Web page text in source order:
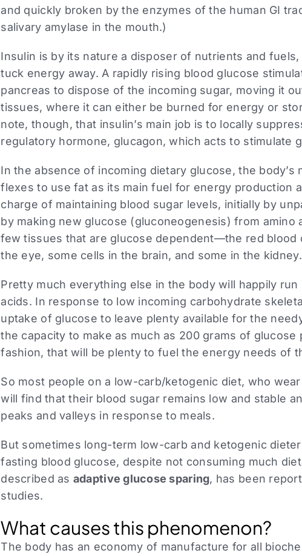
and quickly broken by the enzymes of the human GI
salivary amylase in the mouth.)
Insulin is by its nature a disposer of nutrients and
tuck energy away. A rapidly rising blood glucose
pancreas to dispose of the incoming sugar, moving it
tissues, where it can either be burned for energy or
note, though, that insulin’s main job is to locally
regulatory hormone, glucagon, which acts to stimulate
In the absence of incoming dietary glucose, the body’s
flexes to use fat as its main fuel for energy production
charge of maintaining blood sugar levels, initially by
by making new glucose (gluconeogenesis) from amino
few tissues that are glucose dependent—the red blood
the eye, some cells in the brain, and some in the kidney.
Pretty much everything else in the body will happily
acids. In response to low incoming carbohydrate
uptake of glucose to leave plenty available for the
the capacity to make as much as 200 grams of glucose
fashion, that will be plenty to fuel the energy needs of
So most people on a low-carb/ketogenic diet, who
will find that their blood sugar remains low and stable
peaks and valleys in response to meals.
But sometimes long-term low-carb and ketogenic
fasting blood glucose, despite not consuming much
described as adaptive glucose sparing, has been
studies.
What causes this phenomenon?
The body has an economy of manufacture for all